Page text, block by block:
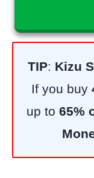
TIP: Kizu
If you buy
up to 65%